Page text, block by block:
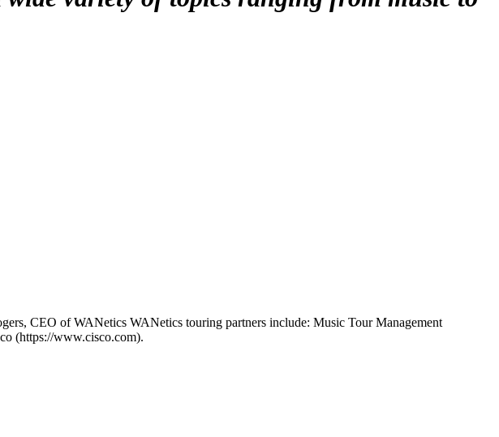
CEO of WANetics WANetics touring partners include: Music Tour Management
(https://www.cisco.com).